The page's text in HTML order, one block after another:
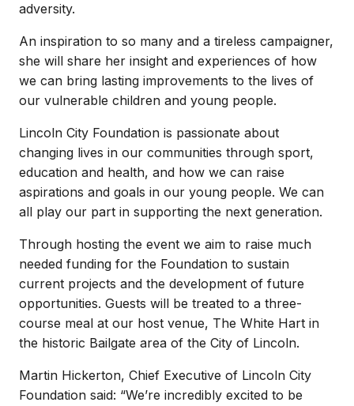
adversity.
An inspiration to so many and a tireless campaigner,
she will share her insight and experiences of how
we can bring lasting improvements to the lives of
our vulnerable children and young people.
Lincoln City Foundation is passionate about
changing lives in our communities through sport,
education and health, and how we can raise
aspirations and goals in our young people. We can
all play our part in supporting the next generation.
Through hosting the event we aim to raise much
needed funding for the Foundation to sustain
current projects and the development of future
opportunities. Guests will be treated to a three-
course meal at our host venue, The White Hart in
the historic Bailgate area of the City of Lincoln.
Martin Hickerton, Chief Executive of Lincoln City
Foundation said: “We’re incredibly excited to be